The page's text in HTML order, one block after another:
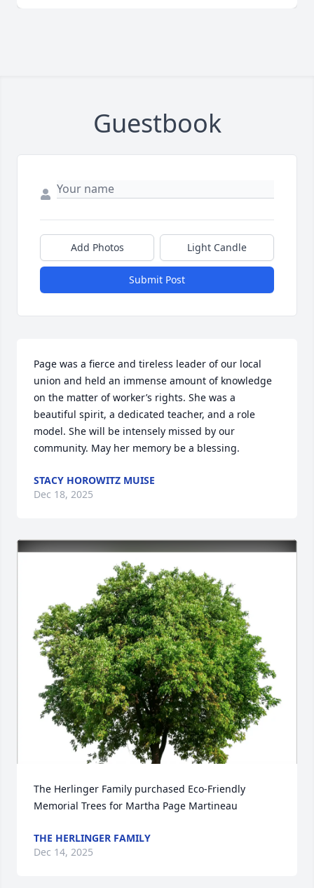
Close
Guestbook
Add Photos Light Candle
Submit Post
Page was a fierce and tireless leader of our local
union and held an immense amount of knowledge
on the matter of worker’s rights. She was a
beautiful spirit, a dedicated teacher, and a role
model. She will be intensely missed by our
community. May her memory be a blessing.
STACY HOROWITZ MUISE
Dec 18, 2025
The Herlinger Family purchased Eco-Friendly
Memorial Trees for Martha Page Martineau
THE HERLINGER FAMILY
Dec 14, 2025